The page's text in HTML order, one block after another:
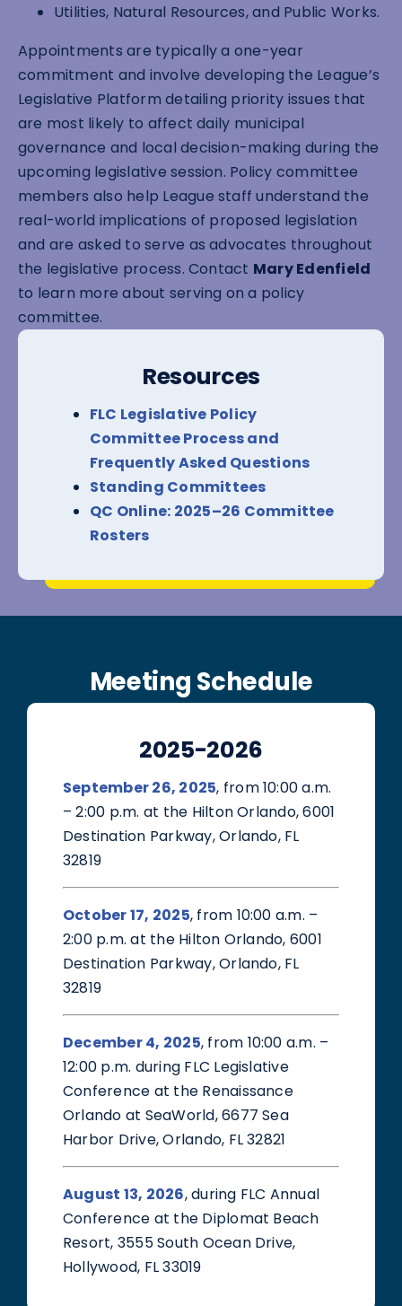
Utilities, Natural Resources, and Public Works.
Appointments are typically a one-year
commitment and involve developing the League’s
Legislative Platform detailing priority issues that
are most likely to affect daily municipal
governance and local decision-making during the
upcoming legislative session. Policy committee
members also help League staff understand the
real-world implications of proposed legislation
and are asked to serve as advocates throughout
the legislative process. Contact Mary Edenfield
to learn more about serving on a policy
committee.
Resources
FLC Legislative Policy
Committee Process and
Frequently Asked Questions
Standing Committees
QC Online: 2025–26 Committee
Rosters
Meeting Schedule
2025-2026
September 26, 2025, from 10:00 a.m.
– 2:00 p.m. at the Hilton Orlando, 6001
Destination Parkway, Orlando, FL
32819
October 17, 2025, from 10:00 a.m. –
2:00 p.m. at the Hilton Orlando, 6001
Destination Parkway, Orlando, FL
32819
December 4, 2025, from 10:00 a.m. –
12:00 p.m. during FLC Legislative
Conference at the Renaissance
Orlando at SeaWorld, 6677 Sea
Harbor Drive, Orlando, FL 32821
August 13, 2026, during FLC Annual
Conference at the Diplomat Beach
Resort, 3555 South Ocean Drive,
Hollywood, FL 33019